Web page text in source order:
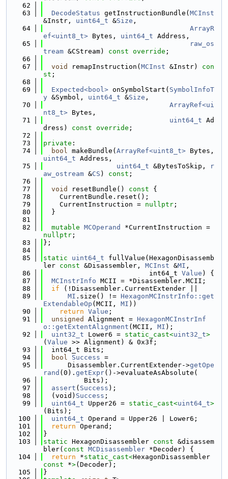
   62
   63
DecodeStatus getInstructionBundle( MCInst
&Instr, uint64_t &Size ,
   64
ArrayR
ef<uint8_t> Bytes, uint64_t Address,
   65
raw_os
tream &CStream) const override ;
   66
   67
void remapInstruction( MCInst &Instr) con
st ;
   68
   69
Expected<bool> onSymbolStart( SymbolInfoT
y &Symbol, uint64_t &Size ,
   70
ArrayRef<ui
nt8_t> Bytes,
   71
uint64_t Ad
dress) const override ;
   72
   73
private :
   74
bool makeBundle( ArrayRef<uint8_t>
uint64_t Address,
   75
uint64_t &BytesToSkip,
r
aw_ostream &CS ) const ;
   76
   77
void resetBundle() const {
   78
    CurrentBundle.reset();
   79
    CurrentInstruction =
nullptr ;
   80
  }
   81
   82
mutable MCOperand
nullptr ;
   83
};
   84
   85
static uint64_t fullValue(HexagonDisassemb
ler const &Disassembler, MCInst &MI ,
   86
                          int64_t
Value ) {
   87
MCInstrInfo MCII = *Disassembler.MCII;
   88
if (!Disassembler.CurrentExtender ||
   89
MI .size() != HexagonMCInstrInfo::get
ExtendableOp (MCII, MI ))
   90
return Value ;
   91
unsigned Alignment = HexagonMCInstrInf
o::getExtentAlignment (MCII, MI );
   92
uint32_t Lower6 = static_cast<uint32_t>
( Value >> Alignment) & 0x3f;
   93
  int64_t Bits;
   94
bool Success =
   95
      Disassembler.CurrentExtender->
getOpe
rand (0). getExpr()->evaluateAsAbsolute(
   96
          Bits);
   97
assert ( Success );
   98
  (void)
Success ;
   99
uint64_t Upper26 = static_cast<uint64_t>
(Bits);
  100
uint64_t Operand = Upper26 | Lower6;
  101
return Operand;
  102
}
  103
static HexagonDisassembler const &disassem
bler( const MCDisassembler *Decoder) {
  104
return *static_cast<
const *>(Decoder);
  105
}